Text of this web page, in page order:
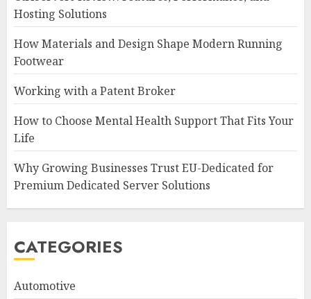
Hosting Solutions
How Materials and Design Shape Modern Running
Footwear
Working with a Patent Broker
How to Choose Mental Health Support That Fits Your
Life
Why Growing Businesses Trust EU-Dedicated for
Premium Dedicated Server Solutions
CATEGORIES
Automotive